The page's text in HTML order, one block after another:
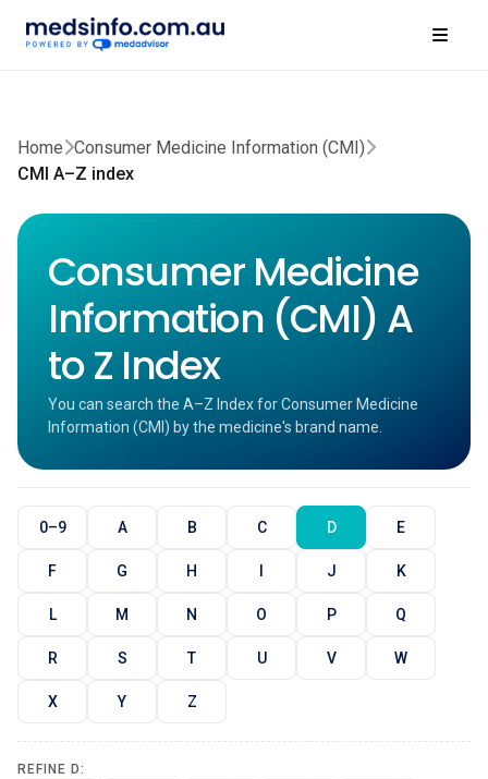
Home Consumer Medicine Information (CMI)
CMI A–Z index
Consumer Medicine
Information (CMI) A
to Z Index
You can search the A–Z Index for Consumer Medicine
Information (CMI) by the medicine's brand name.
0–9 A B C D E
F G H I J K
L M N O P Q
R S T U V W
X Y Z
REFINE D: